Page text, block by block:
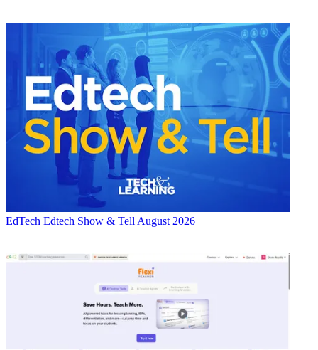
EdTech Edtech Show & Tell August 2026